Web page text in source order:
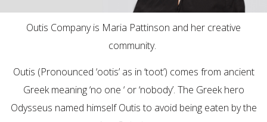
Outis Company is Maria Pattinson and her creative
community.
Outis (Pronounced ‘ootis’ as in ‘toot’) comes from ancient
Greek meaning ‘no one ‘ or ‘nobody’. The Greek hero
Odysseus named himself Outis to avoid being eaten by the